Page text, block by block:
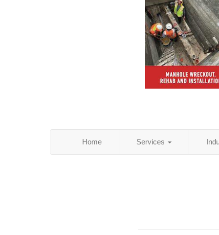
Home Services